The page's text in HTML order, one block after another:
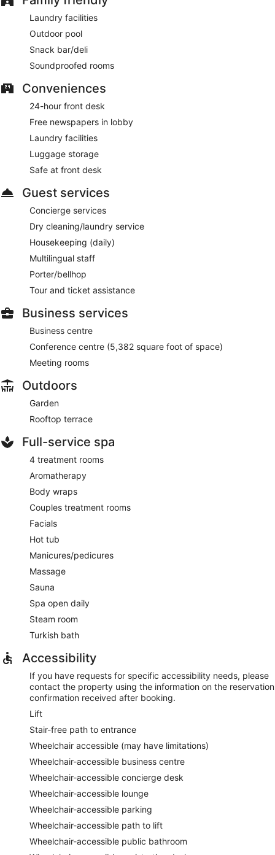
basis.
Smoking is allowed in designated areas at this 4.5-star
For a fee, guests can enjoy buffet breakfast daily from 7:00
Echo Healthy Restaurant
lunch, and dinner. Open daily.
Room service (during limited hours) is available.
Laundry facilities
Outdoor pool
Snack bar/deli
Soundproofed rooms
Conveniences
24-hour front desk
Free newspapers in lobby
Laundry facilities
Luggage storage
Safe at front desk
Guest services
Concierge services
Dry cleaning/laundry service
Housekeeping (daily)
Multilingual staff
Porter/bellhop
Tour and ticket assistance
Business services
Business centre
Conference centre (5,382 square foot of space)
Meeting rooms
Outdoors
Garden
Rooftop terrace
Full-service spa
4 treatment rooms
Aromatherapy
Body wraps
Couples treatment rooms
Facials
Hot tub
Manicures/pedicures
Massage
Sauna
Spa open daily
Steam room
Turkish bath
Accessibility
If you have requests for specific accessibility needs, please
contact the property using the information on the reservation
confirmation received after booking.
Lift
Stair-free path to entrance
Wheelchair accessible (may have limitations)
Wheelchair-accessible business centre
Wheelchair-accessible concierge desk
Wheelchair-accessible lounge
Wheelchair-accessible parking
Wheelchair-accessible path to lift
Wheelchair-accessible public bathroom